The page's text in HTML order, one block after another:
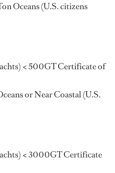
Oceans (U.S. citizens
< 500GT Certificate of
or Near Coastal (U.S.
< 3000GT Certificate